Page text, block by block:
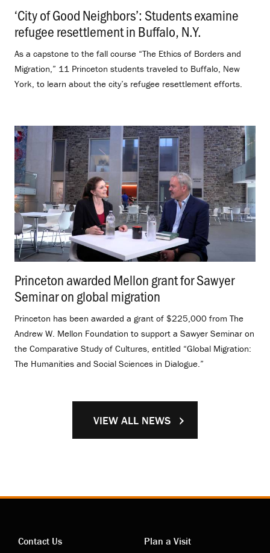
‘City of Good Neighbors’: Students examine
refugee resettlement in Buffalo, N.Y.
As a capstone to the fall course “The Ethics of Borders and
Migration,” 11 Princeton students traveled to Buffalo, New
York, to learn about the city’s refugee resettlement efforts.
Princeton awarded Mellon grant for Sawyer
Seminar on global migration
Princeton has been awarded a grant of $225,000 from The
Andrew W. Mellon Foundation to support a Sawyer Seminar on
the Comparative Study of Cultures, entitled “Global Migration:
The Humanities and Social Sciences in Dialogue.”
VIEW ALL NEWS
Contact Us
Plan a Visit